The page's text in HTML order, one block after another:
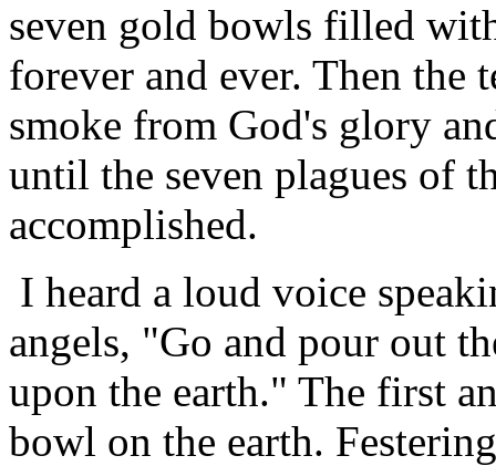
seven gold bowls filled
forever and ever. Then the
smoke from God's glory
until the seven plagues of
accomplished.
I heard a loud voice
angels, "Go and pour out
upon the earth." The first
bowl on the earth.